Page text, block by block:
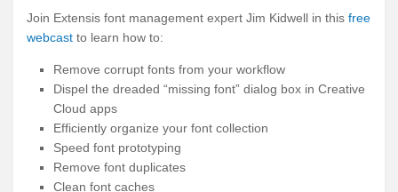
Join Extensis font management expert Jim Kidwell in this free
webcast to learn how to:
Remove corrupt fonts from your workflow
Dispel the dreaded “missing font” dialog box in Creative
Cloud apps
Efficiently organize your font collection
Speed font prototyping
Remove font duplicates
Clean font caches